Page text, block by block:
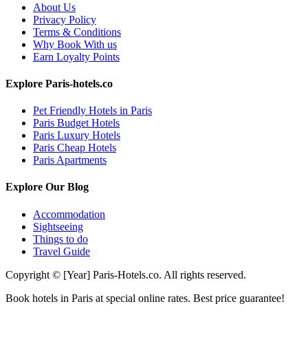
About Us
Privacy Policy
Terms & Conditions
Why Book With us
Earn Loyalty Points
Explore Paris-hotels.co
Pet Friendly Hotels in Paris
Paris Budget Hotels
Paris Luxury Hotels
Paris Cheap Hotels
Paris Apartments
Explore Our Blog
Accommodation
Sightseeing
Things to do
Travel Guide
Copyright © [Year] Paris-Hotels.co. All rights reserved.
Book hotels in Paris at special online rates. Best price guarantee!